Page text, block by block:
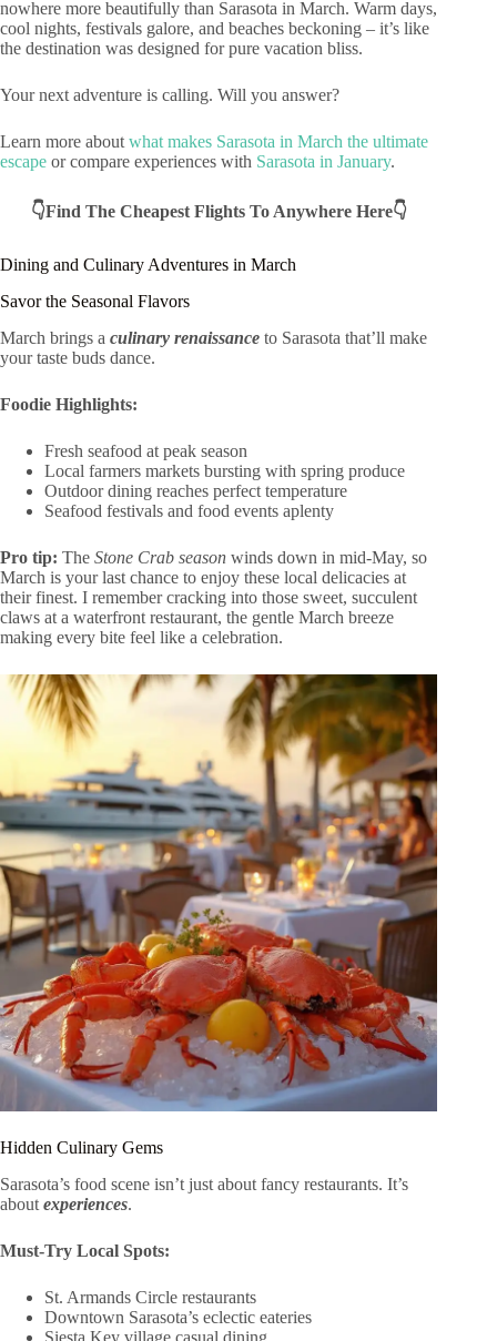
nowhere more beautifully than Sarasota in March. Warm days,
cool nights, festivals galore, and beaches beckoning – it’s like
the destination was designed for pure vacation bliss.
Your next adventure is calling. Will you answer?
Learn more about what makes Sarasota in March the ultimate
escape or compare experiences with Sarasota in January.
👇Find The Cheapest Flights To Anywhere Here👇
Dining and Culinary Adventures in March
Savor the Seasonal Flavors
March brings a culinary renaissance to Sarasota that’ll make
your taste buds dance.
Foodie Highlights:
Fresh seafood at peak season
Local farmers markets bursting with spring produce
Outdoor dining reaches perfect temperature
Seafood festivals and food events aplenty
Pro tip: The Stone Crab season winds down in mid-May, so
March is your last chance to enjoy these local delicacies at
their finest. I remember cracking into those sweet, succulent
claws at a waterfront restaurant, the gentle March breeze
making every bite feel like a celebration.
Hidden Culinary Gems
Sarasota’s food scene isn’t just about fancy restaurants. It’s
about experiences.
Must-Try Local Spots:
St. Armands Circle restaurants
Downtown Sarasota’s eclectic eateries
Siesta Key village casual dining